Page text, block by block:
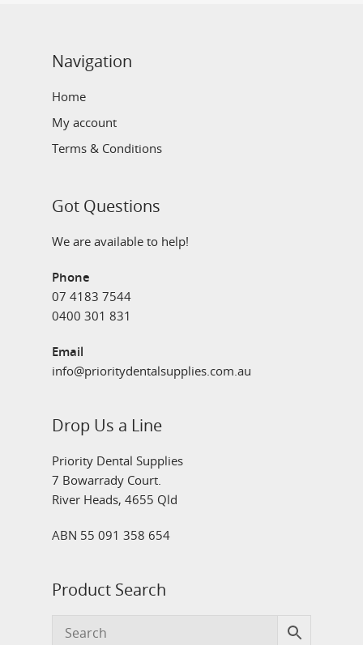
Navigation
Home
My account
Terms & Conditions
Got Questions
We are available to help!
Phone
07 4183 7544
0400 301 831
Email
info@prioritydentalsupplies.com.au
Drop Us a Line
Priority Dental Supplies
7 Bowarrady Court.
River Heads, 4655 Qld
ABN 55 091 358 654
Product Search